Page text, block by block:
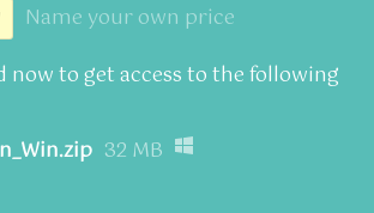
Name your own price
now to get access to the following
32 MB